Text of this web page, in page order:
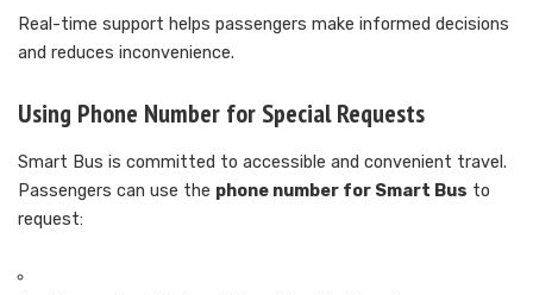
Real-time support helps passengers make informed decisions
and reduces inconvenience.
Using Phone Number for Special Requests
Smart Bus is committed to accessible and convenient travel.
Passengers can use the phone number for Smart Bus to
request: